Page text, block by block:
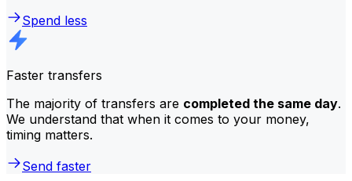
Spend less
Faster transfers
The majority of transfers are completed the same day.
We understand that when it comes to your money,
timing matters.
Send faster